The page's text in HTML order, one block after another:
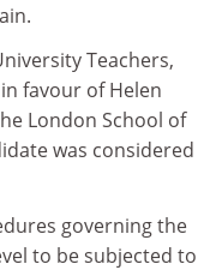
Teachers,
favour of Helen
London School of
was considered
governing the
to be subjected to